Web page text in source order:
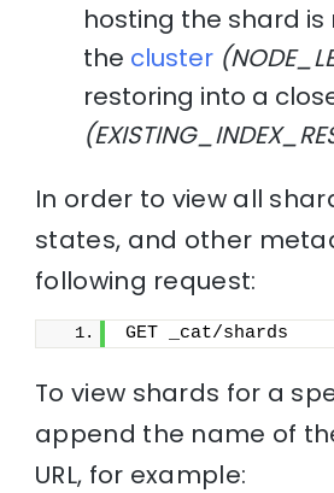
hosting the shard is
the cluster
restoring into a
In order to view all
states, and other
following request:
GET _cat/shards
To view shards for a
append the name of
URL, for example: